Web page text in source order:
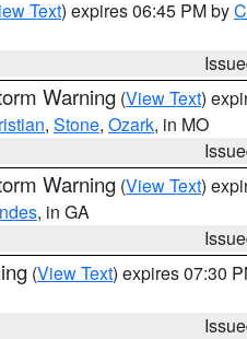
Text) expires 06:45 PM by
Warning (View Text)
, Stone, Ozark, in MO
Warning (View Text)
, in GA
(View Text) expires 07:30